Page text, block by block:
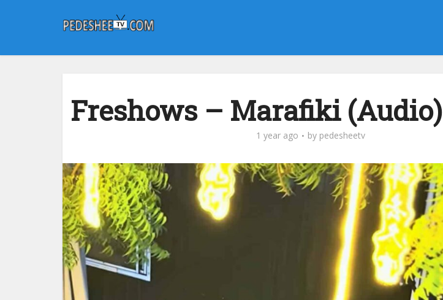
Freshows – Marafiki (Audio)
1 year ago by pedesheetv